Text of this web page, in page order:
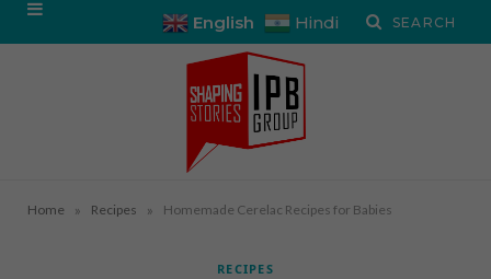
English Hindi
Home » Recipes » Homemade Cerelac Recipes for Babies
RECIPES